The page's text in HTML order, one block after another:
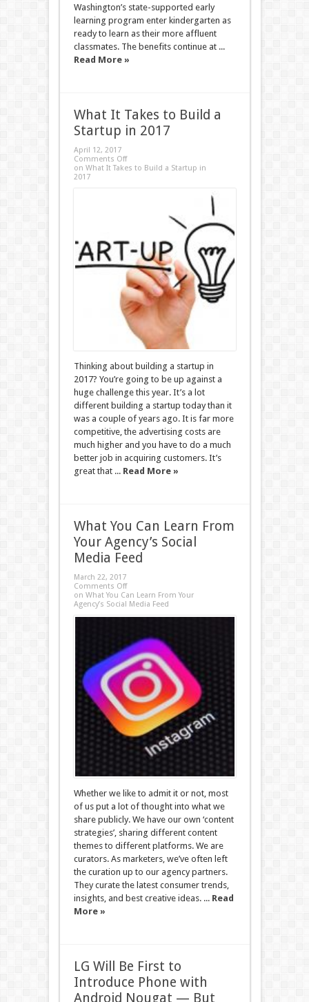
Washington’s state-supported early
learning program enter kindergarten as
ready to learn as their more affluent
classmates. The benefits continue at ...
Read More »
What It Takes to Build a
Startup in 2017
April 12, 2017
Comments Off
on What It Takes to Build a Startup in
2017
Thinking about building a startup in
2017? You’re going to be up against a
huge challenge this year. It’s a lot
different building a startup today than it
was a couple of years ago. It is far more
competitive, the advertising costs are
much higher and you have to do a much
better job in acquiring customers. It’s
great that ... Read More »
What You Can Learn From
Your Agency’s Social
Media Feed
March 22, 2017
Comments Off
on What You Can Learn From Your
Agency’s Social Media Feed
Whether we like to admit it or not, most
of us put a lot of thought into what we
share publicly. We have our own ‘content
strategies’, sharing different content
themes to different platforms. We are
curators. As marketers, we’ve often left
the curation up to our agency partners.
They curate the latest consumer trends,
insights, and best creative ideas. ... Read
More »
LG Will Be First to
Introduce Phone with
Android Nougat — But